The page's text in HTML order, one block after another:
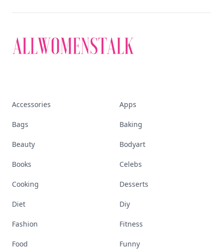
Accessories Apps
Bags Baking
Beauty Bodyart
Books Celebs
Cooking Desserts
Diet Diy
Fashion Fitness
Food Funny